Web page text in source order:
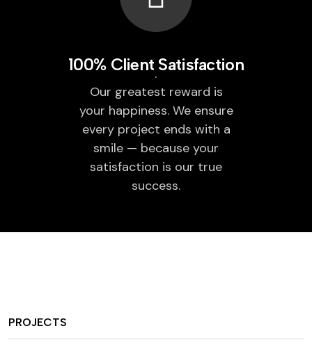
100% Client Satisfaction
Our greatest reward is
your happiness. We ensure
every project ends with a
smile — because your
satisfaction is our true
success.
PROJECTS